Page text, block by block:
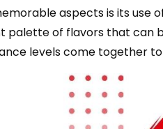
aspects is its use
palette of flavors that can
levels come together